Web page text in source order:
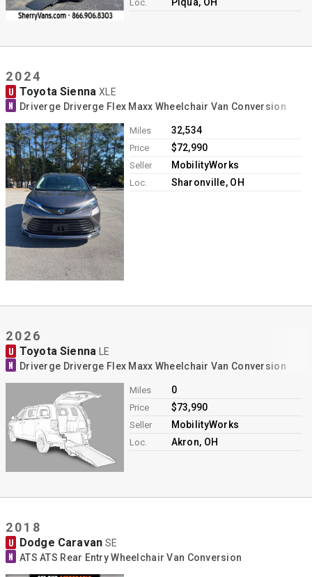
Loc.
2024
U Toyota SiennaXLE
N Driverge Driverge Flex Maxx Wheelchair Van Conversion
Miles 32,534
Price $72,990
Seller MobilityWorks
Loc. Sharonville, OH
2026
U Toyota SiennaLE
N Driverge Driverge Flex Maxx Wheelchair Van Conversion
Miles 0
Price $73,990
Seller MobilityWorks
Loc. Akron, OH
2018
U Dodge CaravanSE
N ATS ATS Rear Entry Wheelchair Van Conversion